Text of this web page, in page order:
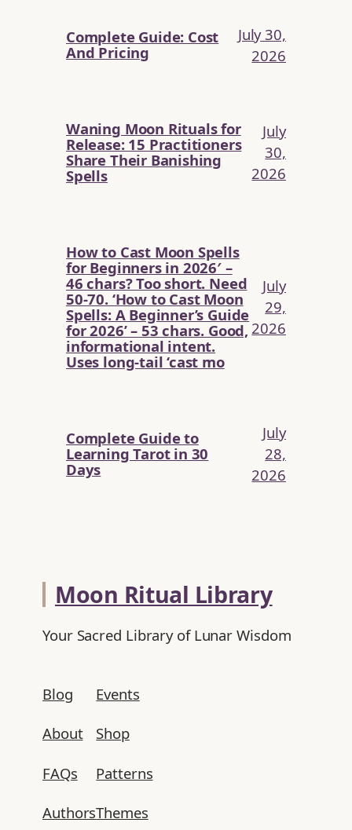
Complete Guide: Cost
And Pricing
July 30,
2026
Waning Moon Rituals for
Release: 15 Practitioners
Share Their Banishing
Spells
July
30,
2026
How to Cast Moon Spells
for Beginners in 2026′ –
46 chars? Too short. Need
50-70. ‘How to Cast Moon
Spells: A Beginner’s Guide
for 2026’ – 53 chars. Good,
informational intent.
Uses long-tail ‘cast mo
July
29,
2026
Complete Guide to
Learning Tarot in 30
Days
July
28,
2026
Moon Ritual Library
Your Sacred Library of Lunar Wisdom
Blog
About
FAQs
Authors
Events
Shop
Patterns
Themes